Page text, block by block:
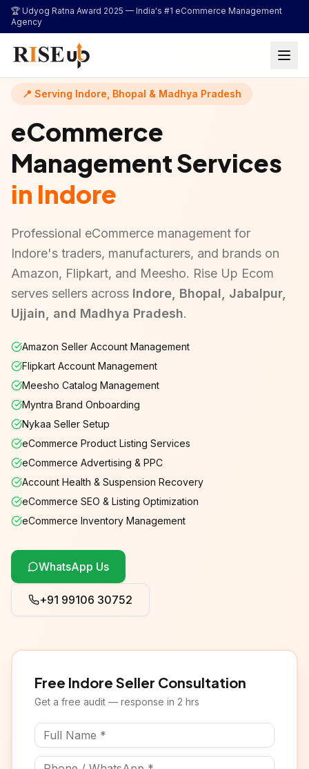
🏆 Udyog Ratna Award 2025 — India's #1 eCommerce Management
Agency
📍 Serving Indore, Bhopal & Madhya Pradesh
eCommerce
Management Services
in Indore
Professional eCommerce management for
Indore's traders, manufacturers, and brands on
Amazon, Flipkart, and Meesho. Rise Up Ecom
serves sellers across Indore, Bhopal, Jabalpur,
Ujjain, and Madhya Pradesh.
Amazon Seller Account Management
Flipkart Account Management
Meesho Catalog Management
Myntra Brand Onboarding
Nykaa Seller Setup
eCommerce Product Listing Services
eCommerce Advertising & PPC
Account Health & Suspension Recovery
eCommerce SEO & Listing Optimization
eCommerce Inventory Management
WhatsApp Us
+91 99106 30752
Free Indore Seller Consultation
Get a free audit — response in 2 hrs